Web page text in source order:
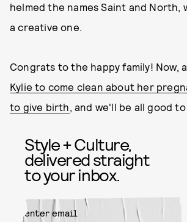
helmed the names Saint and North,
a creative one.
Congrats to the happy family! Now,
Kylie to come clean about her
to give birth, and we'll be all good to
Style + Culture,
delivered straight
to your inbox.